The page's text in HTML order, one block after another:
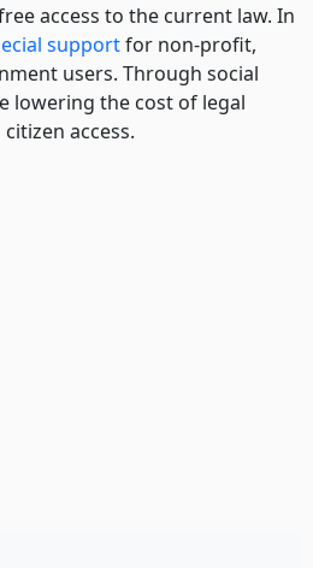
access to the current law. In
supportfor non-profit,
users. Through social
lowering the cost of legal
access.